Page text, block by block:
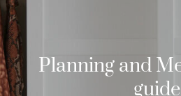
Planning and
guide